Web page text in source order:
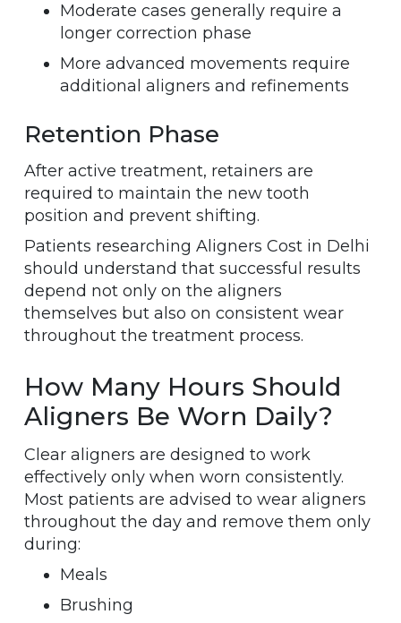
Moderate cases generally require a
longer correction phase
More advanced movements require
additional aligners and refinements
Retention Phase
After active treatment, retainers are
required to maintain the new tooth
position and prevent shifting.
Patients researching Aligners Cost in Delhi
should understand that successful results
depend not only on the aligners
themselves but also on consistent wear
throughout the treatment process.
How Many Hours Should
Aligners Be Worn Daily?
Clear aligners are designed to work
effectively only when worn consistently.
Most patients are advised to wear aligners
throughout the day and remove them only
during:
Meals
Brushing